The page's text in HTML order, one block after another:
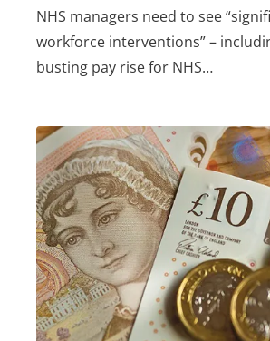
NHS managers need to see
workforce interventions” –
busting pay rise for NHS…